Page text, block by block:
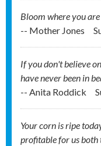
Bloom where you
-- Mother Jones
If you don't believe
have never been in
-- Anita Roddick
Your corn is ripe
profitable for us both